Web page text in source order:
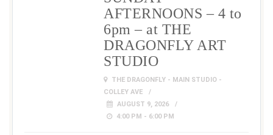
AFTERNOONS – 4 to
6pm – at THE
DRAGONFLY ART
STUDIO
THE DRAGONFLY - MAIN STUDIO -
COLLEY AVE
AUGUST 9, 2026
4:00 PM - 6:00 PM